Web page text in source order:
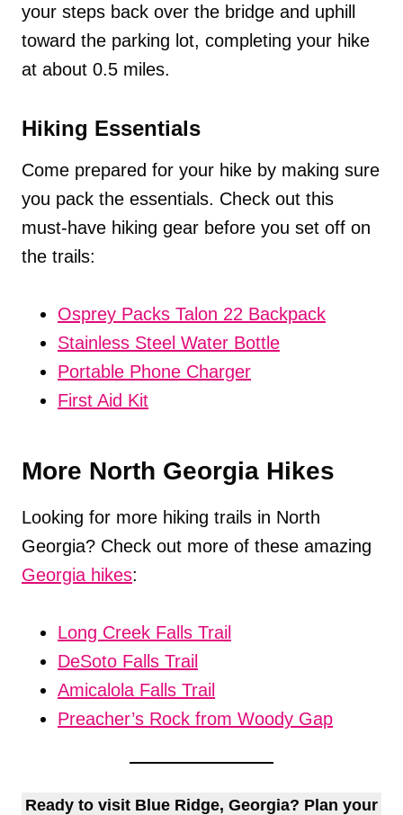
your steps back over the bridge and uphill
toward the parking lot, completing your hike
at about 0.5 miles.
Hiking Essentials
Come prepared for your hike by making sure
you pack the essentials. Check out this
must-have hiking gear before you set off on
the trails:
Osprey Packs Talon 22 Backpack
Stainless Steel Water Bottle
Portable Phone Charger
First Aid Kit
More North Georgia Hikes
Looking for more hiking trails in North
Georgia? Check out more of these amazing
Georgia hikes:
Long Creek Falls Trail
DeSoto Falls Trail
Amicalola Falls Trail
Preacher’s Rock from Woody Gap
Ready to visit Blue Ridge, Georgia? Plan your